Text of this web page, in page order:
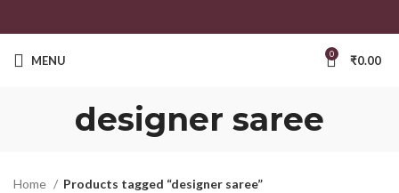
MENU 0 ₹0.00
designer saree
Home
Products tagged “designer saree”